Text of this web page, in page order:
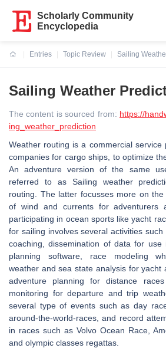
Scholarly Community
Encyclopedia
Entries
Topic Review
Sailing
Sailing Weather
The content is sourced from: https://
ing_weather_prediction
Weather routing is a commercial service
companies for cargo ships, to optimize
An adventure version of the same
referred to as Sailing weather
routing. The latter focusses more on
of wind and currents for adventurers
participating in ocean sports like yacht
for sailing involves several activities
coaching, dissemination of data for
planning software, race modeling
weather and sea state analysis for yacht
adventure planning for distance
monitoring for departure and trip
several type of events such as day
around-the-world-races, and record
in races such as Volvo Ocean Race,
and olympic classes regattas.